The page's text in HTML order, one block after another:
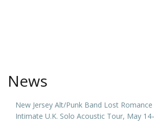
News
New Jersey Alt/Punk Band Lost
Intimate U.K. Solo Acoustic Tour, May